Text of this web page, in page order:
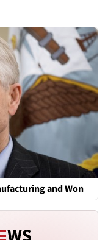
and Won